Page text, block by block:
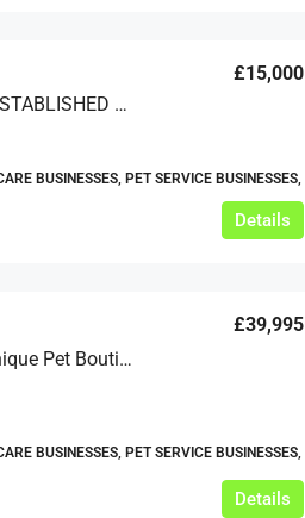
A HIGHLY REGARDED AND LONG-ESTABLISHED PET SHOP WITH EXCELLENT POTENTIAL FOR DEVELOPMENT
£15,000
BUSINESSES, PET SERVICE BUSINESSES,
Details
Award Winning Well Established Unique Pet Boutique In Great Location – Ref 1791
£39,995
BUSINESSES, PET SERVICE BUSINESSES,
Details